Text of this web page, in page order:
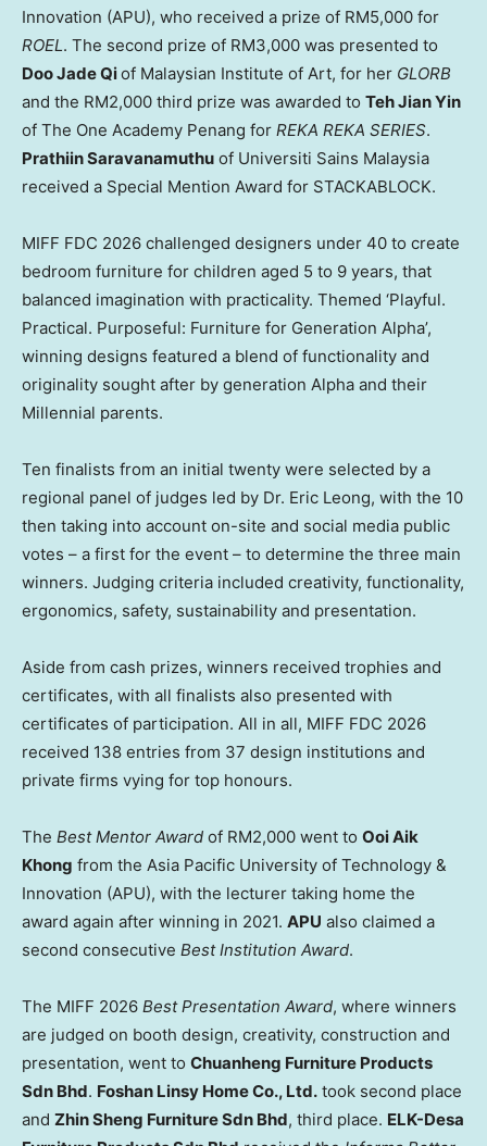
Innovation (APU), who received a prize of RM5,000 for
ROEL. The second prize of RM3,000 was presented to
Doo Jade Qiof Malaysian Institute of Art, for her GLORB
and the RM2,000 third prize was awarded to Teh Jian Yin
of The One Academy Penang for REKA REKA SERIES.
Prathiin Saravanamuthu of Universiti Sains Malaysia
received a Special Mention Award for STACKABLOCK.
MIFF FDC 2026 challenged designers under 40 to create
bedroom furniture for children aged 5 to 9 years, that
balanced imagination with practicality. Themed ‘Playful.
Practical. Purposeful: Furniture for Generation Alpha’,
winning designs featured a blend of functionality and
originality sought after by generation Alpha and their
Millennial parents.
Ten finalists from an initial twenty were selected by a
regional panel of judges led by Dr. Eric Leong, with the 10
then taking into account on-site and social media public
votes – a first for the event – to determine the three main
winners. Judging criteria included creativity, functionality,
ergonomics, safety, sustainability and presentation.
Aside from cash prizes, winners received trophies and
certificates, with all finalists also presented with
certificates of participation. All in all, MIFF FDC 2026
received 138 entries from 37 design institutions and
private firms vying for top honours.
The Best Mentor Award of RM2,000 went to Ooi Aik
Khong from the Asia Pacific University of Technology &
Innovation (APU), with the lecturer taking home the
award again after winning in 2021. APU also claimed a
second consecutive Best Institution Award.
The MIFF 2026 Best Presentation Award, where winners
are judged on booth design, creativity, construction and
presentation, went to Chuanheng Furniture Products
Sdn Bhd. Foshan Linsy Home Co., Ltd. took second place
and Zhin Sheng Furniture Sdn Bhd, third place. ELK-Desa